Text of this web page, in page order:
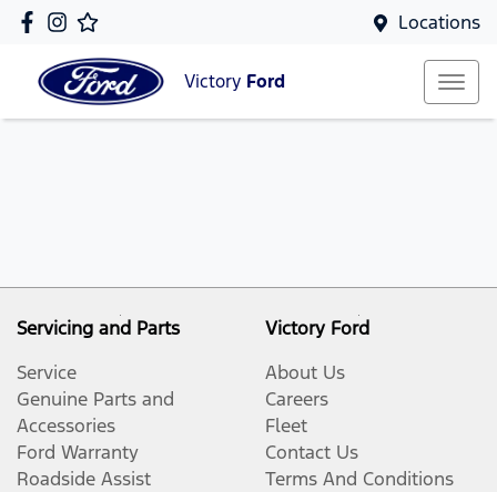
Locations
Victory Ford
Servicing and Parts
Service
Genuine Parts and
Accessories
Ford Warranty
Roadside Assist
Victory Ford
About Us
Careers
Fleet
Contact Us
Terms And Conditions